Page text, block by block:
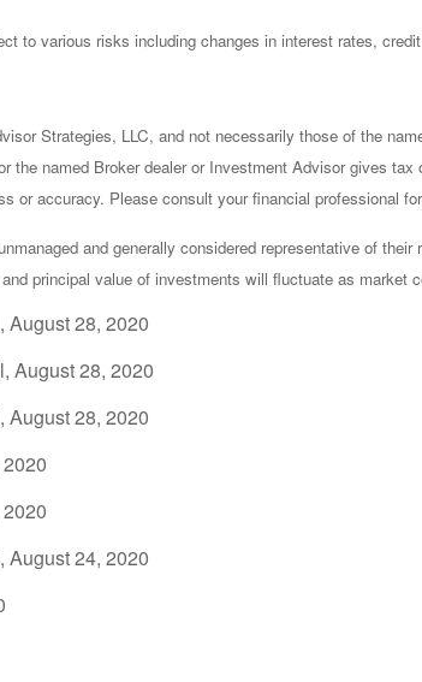
to various risks including changes in interest rates,
Strategies, LLC, and not necessarily those of the
the named Broker dealer or Investment Advisor gives
or accuracy. Please consult your financial professional
and generally considered representative of
principal value of investments will fluctuate as
August 28, 2020
August 28, 2020
August 28, 2020
August 24, 2020